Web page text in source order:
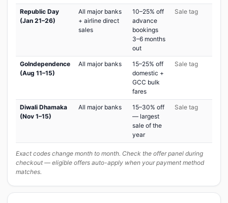
Republic Day
(Jan 21–26)
All major banks
+ airline direct
sales
10–25% off
advance
bookings
3–6 months
out
Sale tag
GoIndependence
(Aug 11–15)
All major banks
15–25% off
domestic +
GCC bulk
fares
Sale tag
Diwali Dhamaka
(Nov 1–15)
All major banks
15–30% off
— largest
sale of the
year
Sale tag
Exact codes change month to month. Check the offer panel during
checkout — eligible offers auto-apply when your payment method
matches.